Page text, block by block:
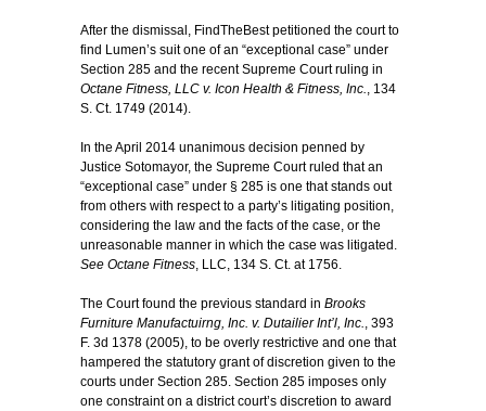
After the dismissal, FindTheBest petitioned the court to
find Lumen’s suit one of an “exceptional case” under
Section 285 and the recent Supreme Court ruling in
Octane Fitness, LLC v. Icon Health & Fitness, Inc., 134
S. Ct. 1749 (2014).
In the April 2014 unanimous decision penned by
Justice Sotomayor, the Supreme Court ruled that an
“exceptional case” under § 285 is one that stands out
from others with respect to a party’s litigating position,
considering the law and the facts of the case, or the
unreasonable manner in which the case was litigated.
See Octane Fitness, LLC, 134 S. Ct. at 1756.
The Court found the previous standard in Brooks
Furniture Manufactuirng, Inc. v. Dutailier Int’l, Inc., 393
F. 3d 1378 (2005), to be overly restrictive and one that
hampered the statutory grant of discretion given to the
courts under Section 285. Section 285 imposes only
one constraint on a district court’s discretion to award